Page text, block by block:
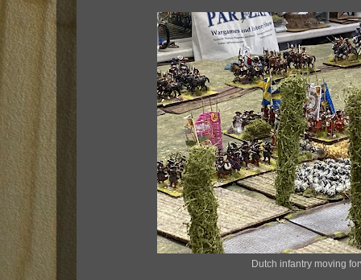
Dutch infantry moving